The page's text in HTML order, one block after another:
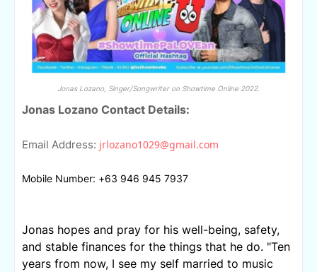
Jonas Lozano, Singer/Songwriter on Showtime Online 2022.
Jonas Lozano Contact Details:
Email Address: jrlozano1029@gmail.com
Mobile Number: +63 946 945 7937
Jonas hopes and pray for his well-being, safety,
and stable finances for the things that he do. "Ten
years from now, I see my self married to music